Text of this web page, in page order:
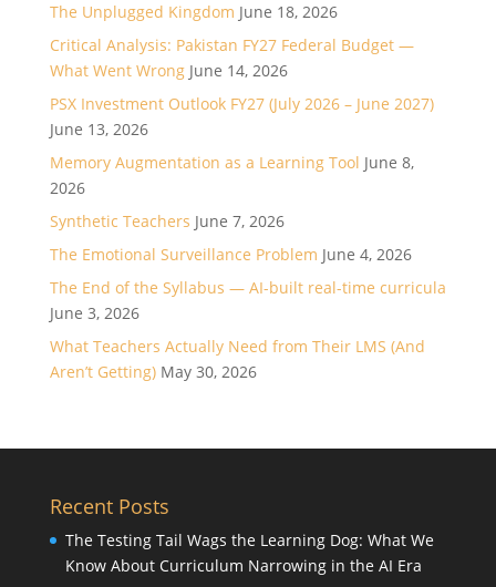
The Unplugged Kingdom June 18, 2026
Critical Analysis: Pakistan FY27 Federal Budget —
What Went Wrong June 14, 2026
PSX Investment Outlook FY27 (July 2026 – June 2027)
June 13, 2026
Memory Augmentation as a Learning Tool June 8,
2026
Synthetic Teachers June 7, 2026
The Emotional Surveillance Problem June 4, 2026
The End of the Syllabus — AI-built real-time curricula
June 3, 2026
What Teachers Actually Need from Their LMS (And
Aren’t Getting) May 30, 2026
Recent Posts
The Testing Tail Wags the Learning Dog: What We
Know About Curriculum Narrowing in the AI Era